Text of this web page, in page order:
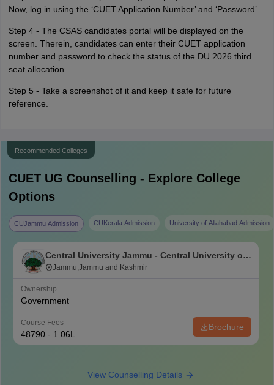
Now, log in using the ‘CUET Application Number’ and ‘Password’.
Step 4 - The CSAS candidates portal will be displayed on the
screen. Therein, candidates can enter their CUET application
number and password to check the status of the DU 2026 third
seat allocation.
Step 5 - Take a screenshot of it and keep it safe for future
reference.
Recommended Colleges
CUET UG Counselling - Explore College
Options
CUJammu Admission CUKerala Admission University of Allahabad Admission
Central University Jammu - Central University of
Jammu, Jammu
Jammu,Jammu and Kashmir
Ownership
Government
Course Fees
48790 - 1.06L
Brochure
View Counselling Details